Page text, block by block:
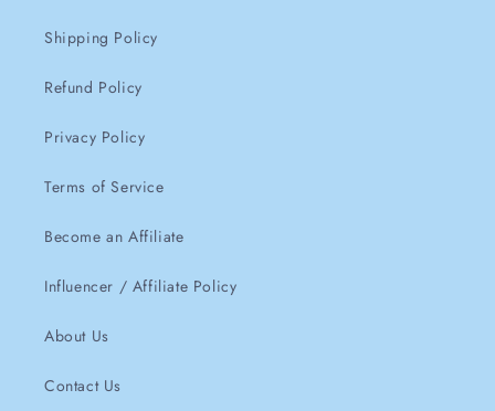
Shipping Policy
Refund Policy
Privacy Policy
Terms of Service
Become an Affiliate
Influencer / Affiliate Policy
About Us
Contact Us